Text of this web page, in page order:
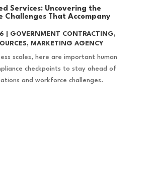
Services: Uncovering the
Challenges That Accompany
GOVERNMENT CONTRACTING,
, MARKETING AGENCY
scales, here are important human
checkpoints to stay ahead of
and workforce challenges.